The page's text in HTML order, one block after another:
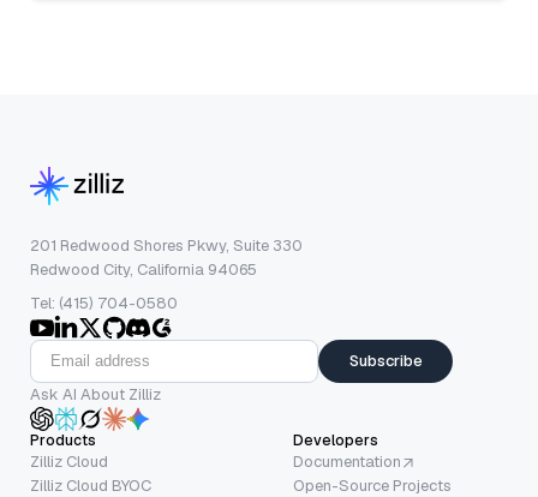
201 Redwood Shores Pkwy, Suite 330
Redwood City, California 94065
Tel: (415) 704-0580
Subscribe
Ask AI About Zilliz
Products
Zilliz Cloud
Zilliz Cloud BYOC
Developers
Documentation
Open-Source Projects